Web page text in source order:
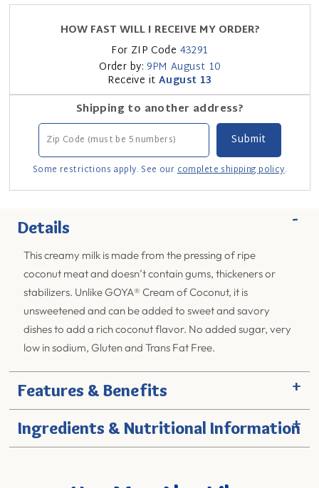
HOW FAST WILL I RECEIVE MY ORDER?
For ZIP Code 43291
Order by: 9PM August 10
Receive it August 13
Shipping to another address?
Some restrictions apply. See ourcomplete shipping policy.
Details -
This creamy milk is made from the pressing of ripe
coconut meat and doesn’t contain gums, thickeners or
stabilizers. Unlike GOYA® Cream of Coconut, it is
unsweetened and can be added to sweet and savory
dishes to add a rich coconut flavor. No added sugar, very
low in sodium, Gluten and Trans Fat Free.
Features & Benefits +
Ingredients & Nutritional Information
+